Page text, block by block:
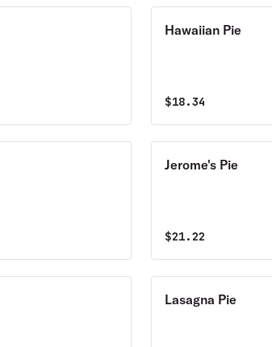
Hawaiian Pie
$18.34
Jerome's Pie
$21.22
Lasagna Pie